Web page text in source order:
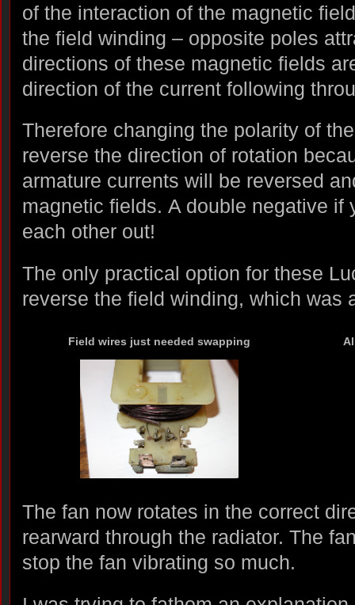
of the interaction of the magnetic
the field winding – opposite poles
directions of these magnetic fields
direction of the current following
Therefore changing the polarity of
reverse the direction of rotation
armature currents will be reversed
magnetic fields. A double negative if
each other out!
The only practical option for these
reverse the field winding, which was
Field wires just needed swapping
The fan now rotates in the correct
rearward through the radiator. The
stop the fan vibrating so much.